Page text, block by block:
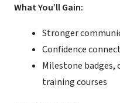
What You’ll Gain:
Stronger
Confidence
Milestone
training courses